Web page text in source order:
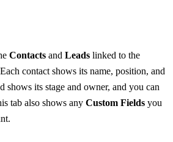
Contacts and Leads linked to the
contact shows its name, position, and
shows its stage and owner, and you can
tab also shows any Custom Fields you